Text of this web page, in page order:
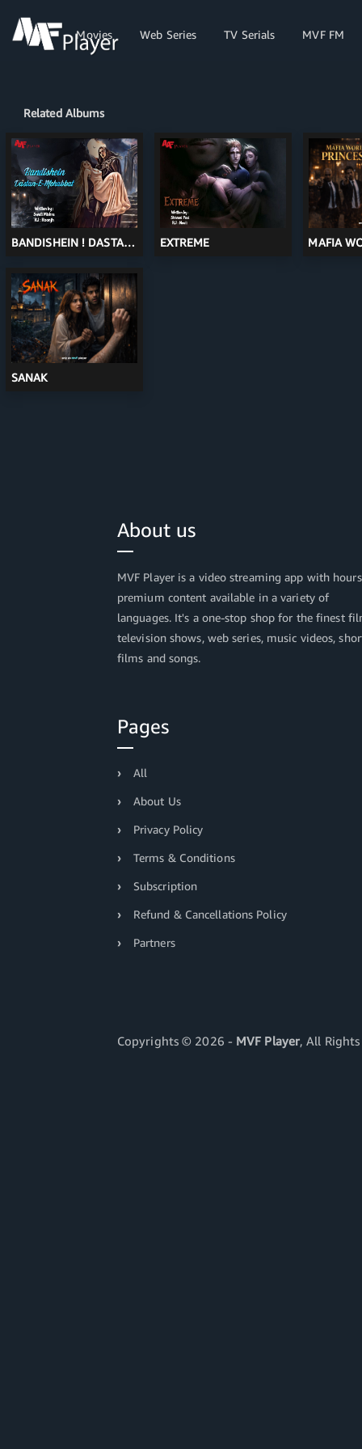
All
Movies Web Series TV Serials MVF FM
Related Albums
BANDISHEIN ! DASTAN-
EXTREME
MAFIA
SANAK
About us
MVF Player is a video streaming app with
premium content available in a variety of
languages. It's a one-stop shop for the finest
television shows, web series, music videos,
films and songs.
Pages
All
About Us
Privacy Policy
Terms & Conditions
Subscription
Refund & Cancellations Policy
Partners
Copyrights © 2026 - MVF Player, All